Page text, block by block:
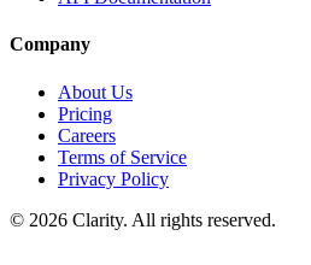
Company
About Us
Pricing
Careers
Terms of Service
Privacy Policy
© 2026 Clarity. All rights reserved.